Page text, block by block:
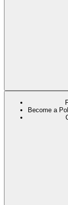
Become a